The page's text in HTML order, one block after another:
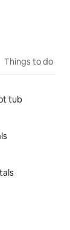
Things to do
tub